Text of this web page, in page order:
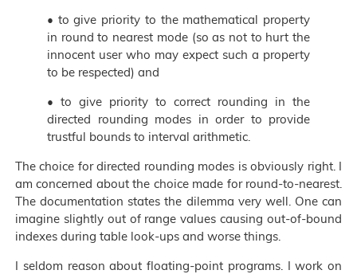
• to give priority to the mathematical property
in round to nearest mode (so as not to hurt the
innocent user who may expect such a property
to be respected) and
• to give priority to correct rounding in the
directed rounding modes in order to provide
trustful bounds to interval arithmetic.
The choice for directed rounding modes is obviously right. I
am concerned about the choice made for round-to-nearest.
The documentation states the dilemma very well. One can
imagine slightly out of range values causing out-of-bound
indexes during table look-ups and worse things.
I seldom reason about floating-point programs. I work on